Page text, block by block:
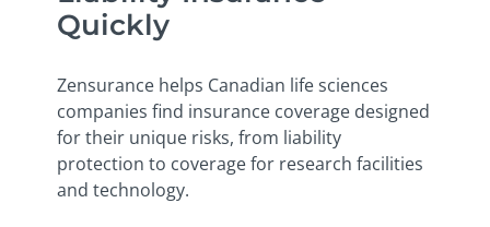
Quickly
Zensurance helps Canadian life sciences
companies find insurance coverage designed
for their unique risks, from liability
protection to coverage for research facilities
and technology.